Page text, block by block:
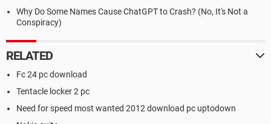
Why Do Some Names Cause ChatGPT to Crash? (No, It's Not a
Conspiracy)
RELATED
Fc 24 pc download
Tentacle locker 2 pc
Need for speed most wanted 2012 download pc uptodown